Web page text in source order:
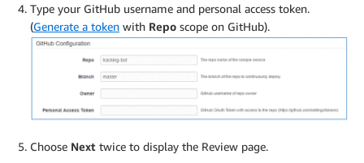
Type your GitHub username and personal access token.
(Generate a token with Repo scope on GitHub).
Choose Next twice to display the Review page.